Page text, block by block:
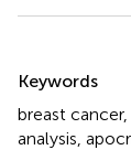
Keywords
breast cancer,
analysis